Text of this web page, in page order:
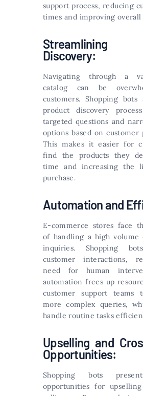
support process, reducing
times and improving overall
Streamlining
Discovery:
Navigating through a
catalog can be
customers. Shopping
product discovery
targeted questions and
options based on customer
This makes it easier for
find the products they
time and increasing the
purchase.
Automation and
E-commerce stores face
of handling a high volume
inquiries. Shopping
customer interactions,
need for human
automation frees up
customer support teams
more complex queries,
handle routine tasks
Upselling and
Opportunities:
Shopping bots
opportunities for